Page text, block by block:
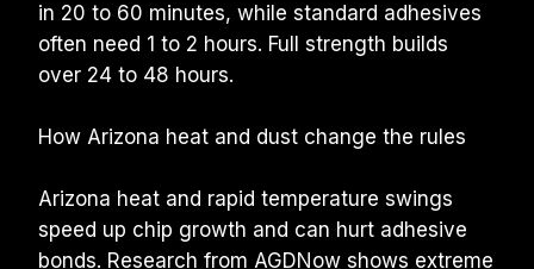
in 20 to 60 minutes, while standard adhesives
often need 1 to 2 hours. Full strength builds
over 24 to 48 hours.
How Arizona heat and dust change the rules
Arizona heat and rapid temperature swings
speed up chip growth and can hurt adhesive
bonds. Research from AGDNow shows extreme